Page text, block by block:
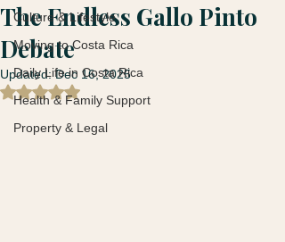
Culture & Lifestyle
Moving to Costa Rica
Daily Life in Costa Rica
Health & Family Support
Property & Legal
The Endless Gallo Pinto
Debate
Updated:Dec 16, 2025
Rated NaN out of 5 stars.